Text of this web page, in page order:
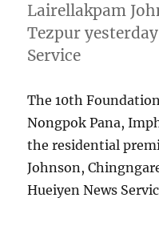
Lairellakpam
Tezpur
Service
The 10th
Nongpok Pana,
the residential
Johnson,
Hueiyen News